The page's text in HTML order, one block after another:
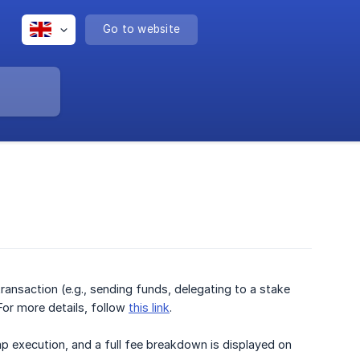
Go to website
(e.g., sending funds, delegating to a stake
more details, follow this link.
execution, and a full fee breakdown is displayed on